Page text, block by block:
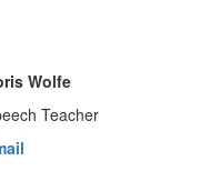
Wolfe
Teacher